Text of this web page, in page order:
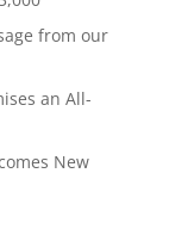
from our
an All-
New